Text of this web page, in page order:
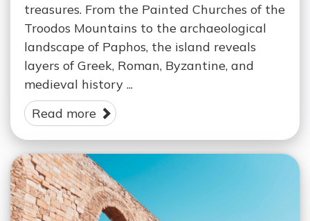
treasures. From the Painted Churches of the
Troodos Mountains to the archaeological
landscape of Paphos, the island reveals
layers of Greek, Roman, Byzantine, and
medieval history ...
Read more